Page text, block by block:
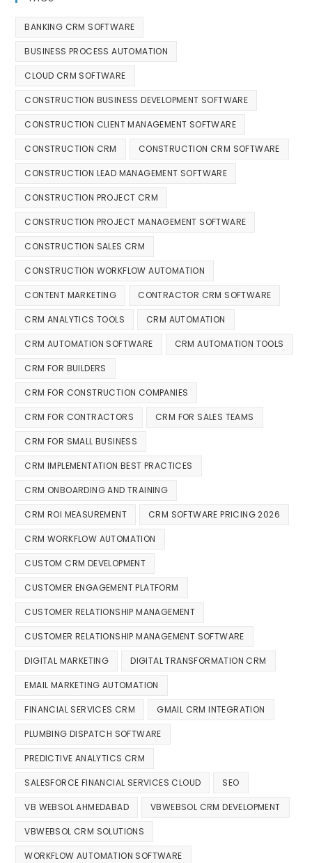
BANKING CRM SOFTWARE
BUSINESS PROCESS AUTOMATION
CLOUD CRM SOFTWARE
CONSTRUCTION BUSINESS DEVELOPMENT SOFTWARE
CONSTRUCTION CLIENT MANAGEMENT SOFTWARE
CONSTRUCTION CRM CONSTRUCTION CRM SOFTWARE
CONSTRUCTION LEAD MANAGEMENT SOFTWARE
CONSTRUCTION PROJECT CRM
CONSTRUCTION PROJECT MANAGEMENT SOFTWARE
CONSTRUCTION SALES CRM
CONSTRUCTION WORKFLOW AUTOMATION
CONTENT MARKETING CONTRACTOR CRM SOFTWARE
CRM ANALYTICS TOOLS CRM AUTOMATION
CRM AUTOMATION SOFTWARE CRM AUTOMATION TOOLS
CRM FOR BUILDERS
CRM FOR CONSTRUCTION COMPANIES
CRM FOR CONTRACTORS CRM FOR SALES TEAMS
CRM FOR SMALL BUSINESS
CRM IMPLEMENTATION BEST PRACTICES
CRM ONBOARDING AND TRAINING
CRM ROI MEASUREMENT CRM SOFTWARE PRICING 2026
CRM WORKFLOW AUTOMATION
CUSTOM CRM DEVELOPMENT
CUSTOMER ENGAGEMENT PLATFORM
CUSTOMER RELATIONSHIP MANAGEMENT
CUSTOMER RELATIONSHIP MANAGEMENT SOFTWARE
DIGITAL MARKETING DIGITAL TRANSFORMATION CRM
EMAIL MARKETING AUTOMATION
FINANCIAL SERVICES CRM GMAIL CRM INTEGRATION
PLUMBING DISPATCH SOFTWARE
PREDICTIVE ANALYTICS CRM
SALESFORCE FINANCIAL SERVICES CLOUD SEO
VB WEBSOL AHMEDABAD VBWEBSOL CRM DEVELOPMENT
VBWEBSOL CRM SOLUTIONS
WORKFLOW AUTOMATION SOFTWARE